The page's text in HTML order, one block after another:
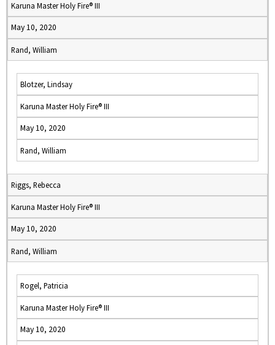
Karuna Master Holy Fire® III
May 10, 2020
Rand, William
Blotzer, Lindsay
Karuna Master Holy Fire® III
May 10, 2020
Rand, William
Riggs, Rebecca
Karuna Master Holy Fire® III
May 10, 2020
Rand, William
Rogel, Patricia
Karuna Master Holy Fire® III
May 10, 2020